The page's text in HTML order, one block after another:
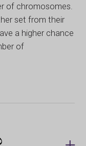
of chromosomes.
set from their
a higher chance
of